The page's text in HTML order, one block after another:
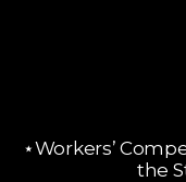
⋆Workers’
the